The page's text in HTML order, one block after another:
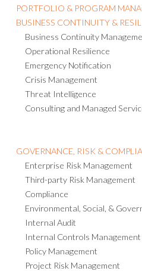
ACTIVE RISK MANAGER
PORTFOLIO & PROGRAM
BUSINESS CONTINUITY &
Business Continuity
Operational Resilience
Emergency Notification
Crisis Management
Threat Intelligence
GOVERNANCE, RISK &
Enterprise Risk Management
Third-party Risk Management
Compliance
Environmental, Social, &
Internal Audit
Internal Controls Management
Policy Management